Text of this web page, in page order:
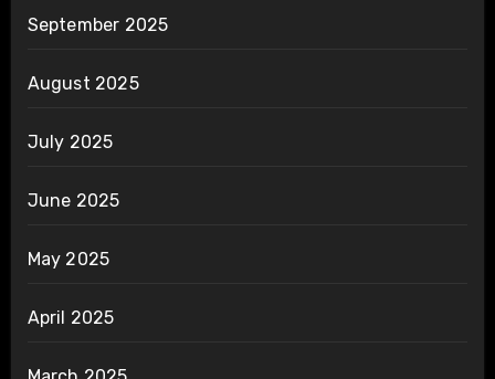
September 2025
August 2025
July 2025
June 2025
May 2025
April 2025